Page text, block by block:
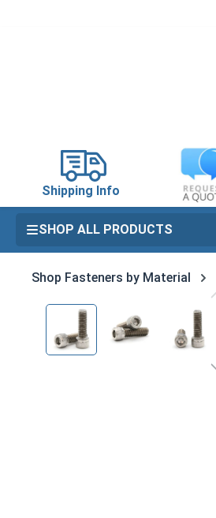
Shipping Info
SHOP ALL PRODUCTS
Shop Fasteners by Material
Skip image gallery